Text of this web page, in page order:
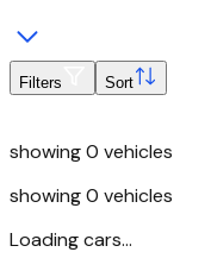
Filters Sort
showing0 vehicles
showing0 vehicles
Loading cars...